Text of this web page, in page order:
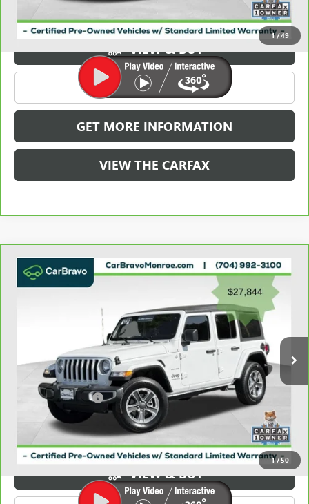
1/49
VIEW & BUY
CLICK TO CALL
GET MORE INFORMATION
VIEW THE CARFAX
1/50
CARBRAVO JEEP WRANGLERSAHARA 4
DOOR 4X4
1C4HJXEN2PW526943 Stock:X036943Model:JLJP74
Ext. Int.
$28,632
GRIFFIN VIP INTERNET PRICE
Less
Retail Price $27,844
Documentation Fee
Griffin Price $28,632
VIEW & BUY
Compare Vehicle